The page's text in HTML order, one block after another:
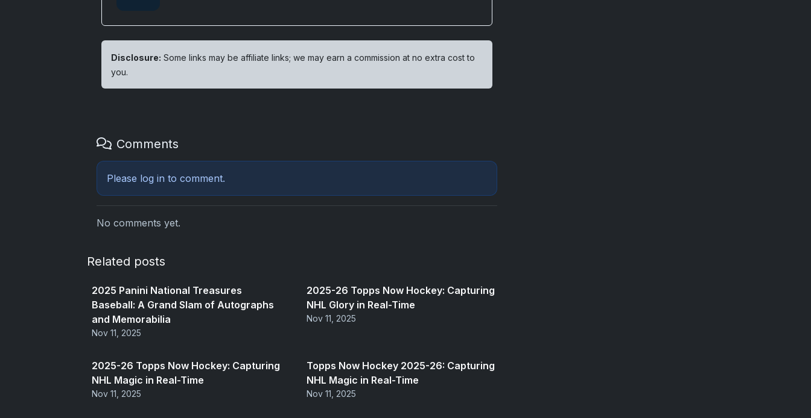
Disclosure: Some links may be affiliate links; we may earn a commission at no extra cost to
you.
Comments
Please log in to comment.
No comments yet.
Related posts
2025 Panini National Treasures
Baseball: A Grand Slam of Autographs
and Memorabilia
Nov 11, 2025
2025-26 Topps Now Hockey: Capturing
NHL Glory in Real-Time
Nov 11, 2025
2025-26 Topps Now Hockey: Capturing
NHL Magic in Real-Time
Nov 11, 2025
Topps Now Hockey 2025-26: Capturing
NHL Magic in Real-Time
Nov 11, 2025